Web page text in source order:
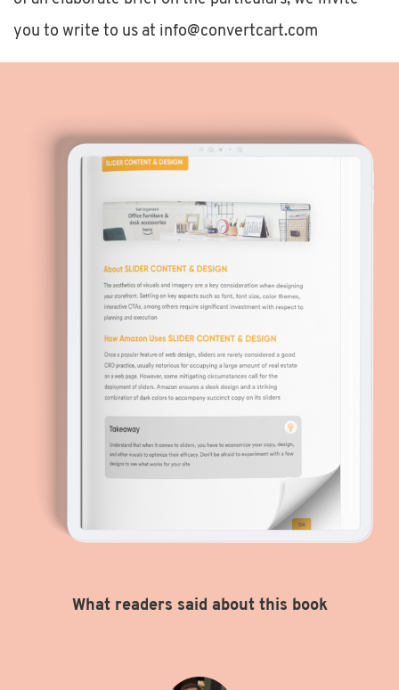
you to write to us at info@convertcart.com
What readers said about this book